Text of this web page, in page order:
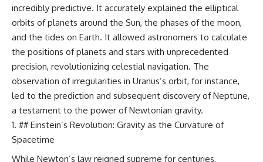
incredibly predictive. It accurately explained the elliptical
orbits of planets around the Sun, the phases of the moon,
and the tides on Earth. It allowed astronomers to calculate
the positions of planets and stars with unprecedented
precision, revolutionizing celestial navigation. The
observation of irregularities in Uranus’s orbit, for instance,
led to the prediction and subsequent discovery of Neptune,
a testament to the power of Newtonian gravity.
## Einstein’s Revolution: Gravity as the Curvature of
Spacetime
While Newton’s law reigned supreme for centuries,